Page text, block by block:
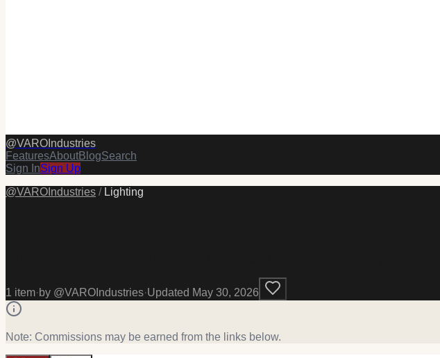
@VAROIndustries
FeaturesAboutBlogSearch
Sign InSign Up
@VAROIndustries / Lighting
1 item·by @VAROIndustries·Updated May 30, 2026
Note: Commissions may be earned from the links below.